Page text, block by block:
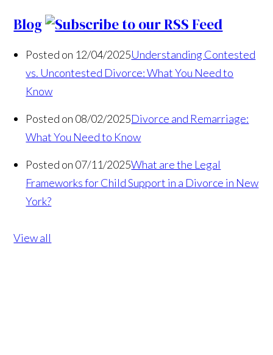
Blog
Posted on 12/04/2025Understanding Contested
vs. Uncontested Divorce: What You Need to
Know
Posted on 08/02/2025Divorce and Remarriage:
What You Need to Know
Posted on 07/11/2025What are the Legal
Frameworks for Child Support in a Divorce in New
York?
View all